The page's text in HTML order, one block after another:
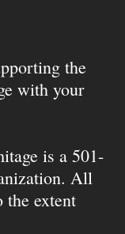
the
with your
is a 501-
All
the extent